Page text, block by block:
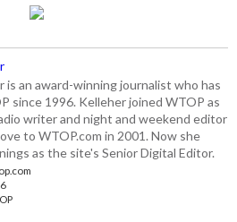
is an award-winning journalist who has
since 1996. Kelleher joined WTOP as
writer and night and weekend editor
to WTOP.com in 2001. Now she
as the site's Senior Digital Editor.